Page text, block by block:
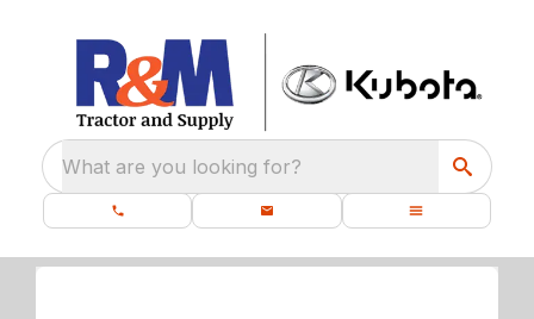
What are you looking for?